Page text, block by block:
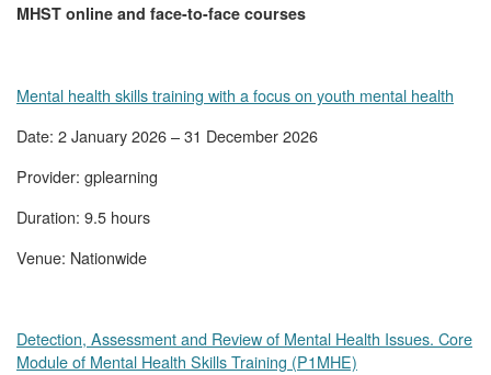
MHST online and face-to-face courses
Mental health skills training with a focus on youth mental health
Date: 2 January 2026 – 31 December 2026
Provider: gplearning
Duration: 9.5 hours
Venue: Nationwide
Detection, Assessment and Review of Mental Health Issues. Core
Module of Mental Health Skills Training (P1MHE)